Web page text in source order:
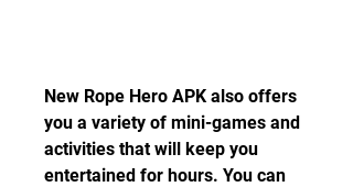
New Rope Hero APK also offers
you a variety of mini-games and
activities that will keep you
entertained for hours. You can